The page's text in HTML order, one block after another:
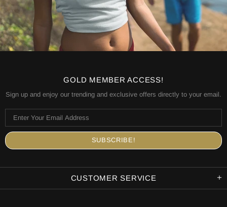
GOLD MEMBER ACCESS!
Sign up and enjoy our trending and exclusive offers directly to your email.
CUSTOMER SERVICE